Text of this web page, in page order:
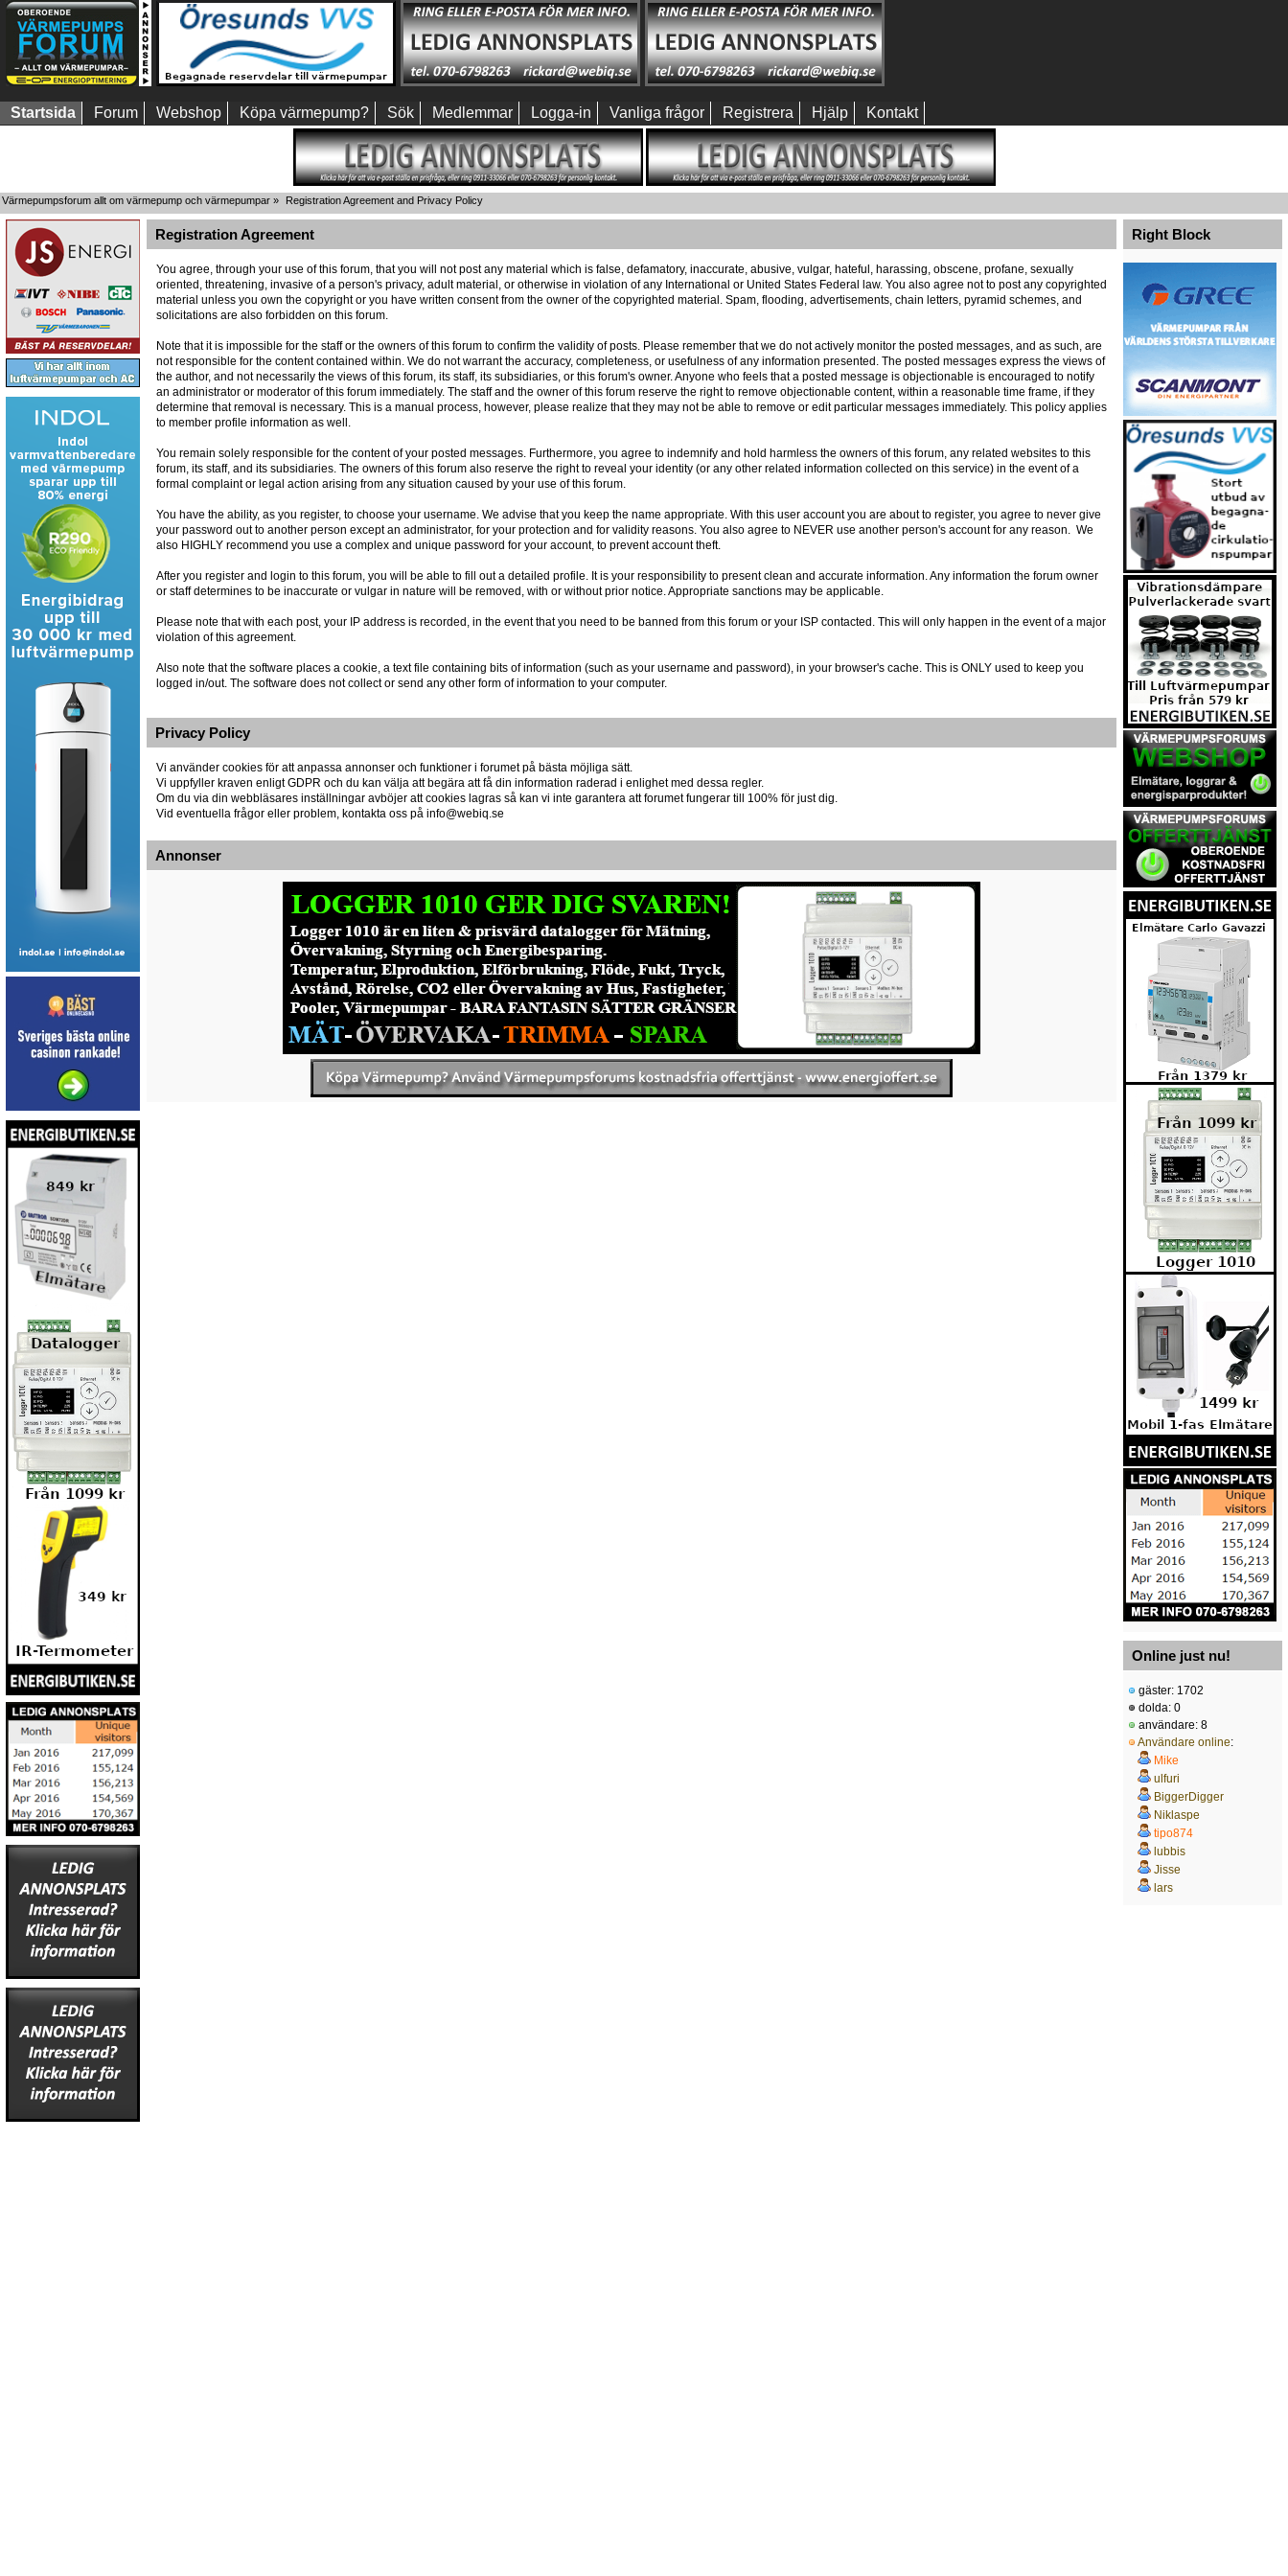
Startsida Forum Webshop Köpa värmepump? Sök Medlemmar Logga-in Vanliga frågor Registrera Hjälp Kontakt
Värmepumpsforum allt om värmepump och värmepumpar » Registration Agreement and Privacy Policy
Registration Agreement
You agree, through your use of this forum, that you will not post any material which is false, defamatory, inaccurate, abusive, vulgar, hateful, harassing, obscene, profane, sexually
oriented, threatening, invasive of a person's privacy, adult material, or otherwise in violation of any International or United States Federal law. You also agree not to post any copyrighted
material unless you own the copyright or you have written consent from the owner of the copyrighted material. Spam, flooding, advertisements, chain letters, pyramid schemes, and
solicitations are also forbidden on this forum.
Note that it is impossible for the staff or the owners of this forum to confirm the validity of posts. Please remember that we do not actively monitor the posted messages, and as such, are
not responsible for the content contained within. We do not warrant the accuracy, completeness, or usefulness of any information presented. The posted messages express the views of
the author, and not necessarily the views of this forum, its staff, its subsidiaries, or this forum's owner. Anyone who feels that a posted message is objectionable is encouraged to notify
an administrator or moderator of this forum immediately. The staff and the owner of this forum reserve the right to remove objectionable content, within a reasonable time frame, if they
determine that removal is necessary. This is a manual process, however, please realize that they may not be able to remove or edit particular messages immediately. This policy applies
to member profile information as well.
You remain solely responsible for the content of your posted messages. Furthermore, you agree to indemnify and hold harmless the owners of this forum, any related websites to this
forum, its staff, and its subsidiaries. The owners of this forum also reserve the right to reveal your identity (or any other related information collected on this service) in the event of a
formal complaint or legal action arising from any situation caused by your use of this forum.
You have the ability, as you register, to choose your username. We advise that you keep the name appropriate. With this user account you are about to register, you agree to never give
your password out to another person except an administrator, for your protection and for validity reasons. You also agree to NEVER use another person's account for any reason. We
also HIGHLY recommend you use a complex and unique password for your account, to prevent account theft.
After you register and login to this forum, you will be able to fill out a detailed profile. It is your responsibility to present clean and accurate information. Any information the forum owner
or staff determines to be inaccurate or vulgar in nature will be removed, with or without prior notice. Appropriate sanctions may be applicable.
Please note that with each post, your IP address is recorded, in the event that you need to be banned from this forum or your ISP contacted. This will only happen in the event of a major
violation of this agreement.
Also note that the software places a cookie, a text file containing bits of information (such as your username and password), in your browser's cache. This is ONLY used to keep you
logged in/out. The software does not collect or send any other form of information to your computer.
Privacy Policy
Vi använder cookies för att anpassa annonser och funktioner i forumet på bästa möjliga sätt.
Vi uppfyller kraven enligt GDPR och du kan välja att begära att få din information raderad i enlighet med dessa regler.
Om du via din webbläsares inställningar avböjer att cookies lagras så kan vi inte garantera att forumet fungerar till 100% för just dig.
Vid eventuella frågor eller problem, kontakta oss på info@webiq.se
Annonser
Right Block
Online just nu!
gäster: 1702
dolda: 0
användare: 8
Användare online:
Mike
ulfuri
BiggerDigger
Niklaspe
tipo874
lubbis
Jisse
lars